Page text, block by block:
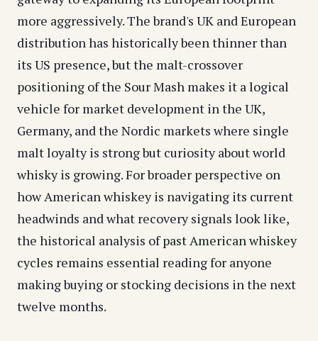
more aggressively. The brand's UK and European
distribution has historically been thinner than
its US presence, but the malt-crossover
positioning of the Sour Mash makes it a logical
vehicle for market development in the UK,
Germany, and the Nordic markets where single
malt loyalty is strong but curiosity about world
whisky is growing. For broader perspective on
how American whiskey is navigating its current
headwinds and what recovery signals look like,
the historical analysis ofpast American whiskey
cycles remains essential reading for anyone
making buying or stocking decisions in the next
twelve months.